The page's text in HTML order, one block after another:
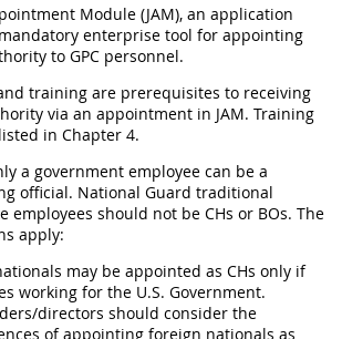
Module (JAM), an application
enterprise tool for appointing
to GPC personnel.
training are prerequisites to receiving
via an appointment in JAM. Training
in Chapter 4.
a government employee can be a
official. National Guard traditional
employees should not be CHs or BOs. The
apply:
may be appointed as CHs only if
working for the U.S. Government.
directors should consider the
of appointing foreign nationals as